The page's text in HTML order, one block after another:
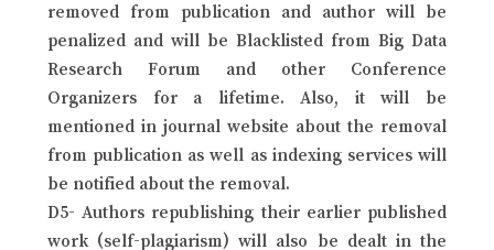
removed from publication and author will be
penalized and will be Blacklisted from Big Data
Research Forum and other Conference
Organizers for a lifetime. Also, it will be
mentioned in journal website about the removal
from publication as well as indexing services will
be notified about the removal.
D5- Authors republishing their earlier published
work (self-plagiarism) will also be dealt in the